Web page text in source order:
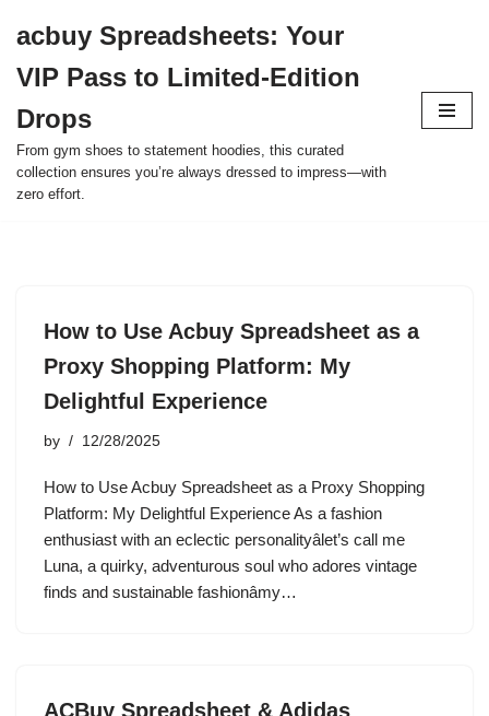
to
content
acbuy Spreadsheets: Your
VIP Pass to Limited-Edition
Drops
From gym shoes to statement hoodies, this curated
collection ensures you’re always dressed to impress—with
zero effort.
How to Use Acbuy Spreadsheet as a
Proxy Shopping Platform: My
Delightful Experience
by 12/28/2025
How to Use Acbuy Spreadsheet as a Proxy Shopping
Platform: My Delightful Experience As a fashion
enthusiast with an eclectic personalityâlet’s call me
Luna, a quirky, adventurous soul who adores vintage
finds and sustainable fashionâmy…
ACBuy Spreadsheet & Adidas